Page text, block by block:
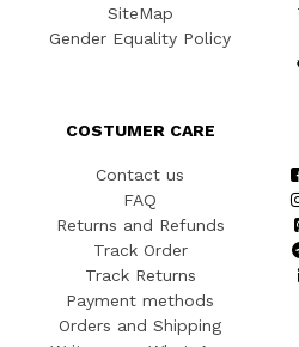
SiteMap
Gender Equality Policy
COSTUMER CARE
Contact us
FAQ
Returns and Refunds
Track Order
Track Returns
Payment methods
Orders and Shipping